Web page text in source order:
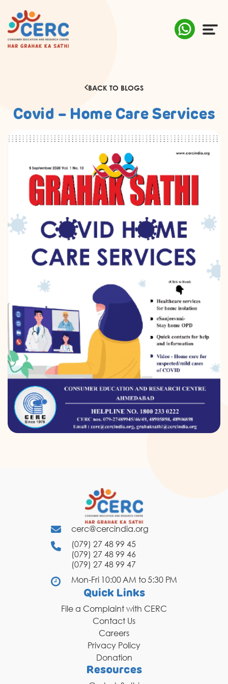
SUSTAINABILITY
MEDIA
DONATION
CONTACT US
TOLL FREE 1800 233 0332
COMPLAINTS@CERCINDIA.ORG
BACK TO BLOGS
Covid – Home Care Services
cerc@cercindia.org
(079) 27 48 99 45
(079) 27 48 99 46
(079) 27 48 99 47
Mon-Fri 10:00 AM to 5:30 PM
Quick Links
File a Complaint with CERC
Contact Us
Careers
Privacy Policy
Donation
Resources